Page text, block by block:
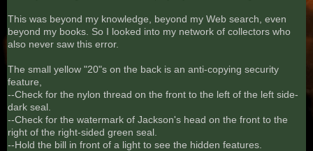
This was beyond my knowledge, beyond my Web search, even
beyond my books. So I looked into my network of collectors who
also never saw this error.
The small yellow "20"s on the back is an anti-copying security
feature,
--Check for the nylon thread on the front to the left of the left side-
dark seal.
--Check for the watermark of Jackson's head on the front to the
right of the right-sided green seal.
--Hold the bill in front of a light to see the hidden features.